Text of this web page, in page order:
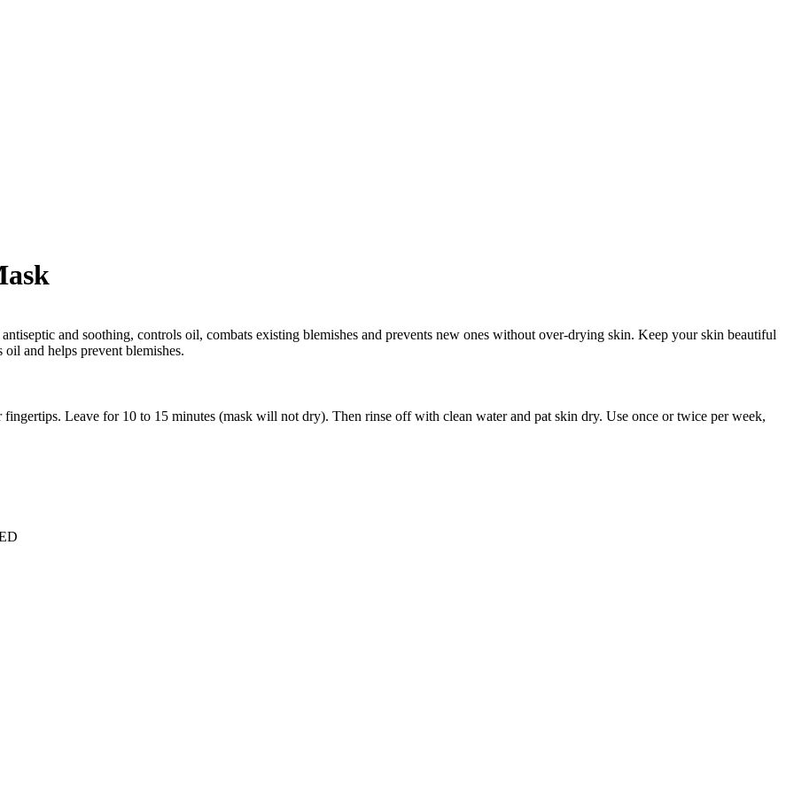
and soothing, controls oil, combats existing blemishes and prevents new ones without over-drying skin. Keep your skin beautiful
and helps prevent blemishes.
Leave for 10 to 15 minutes (mask will not dry). Then rinse off with clean water and pat skin dry. Use once or twice per week,